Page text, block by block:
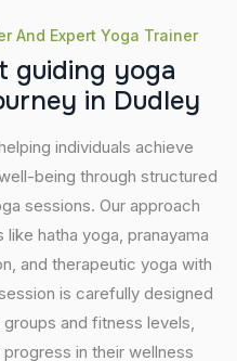
And Expert Yoga Trainer
t guiding yoga
urney in Dudley
individuals achieve
being through structured
sessions. Our approach
hatha yoga, pranayama
and therapeutic yoga with
is carefully designed
and fitness levels,
in their wellness